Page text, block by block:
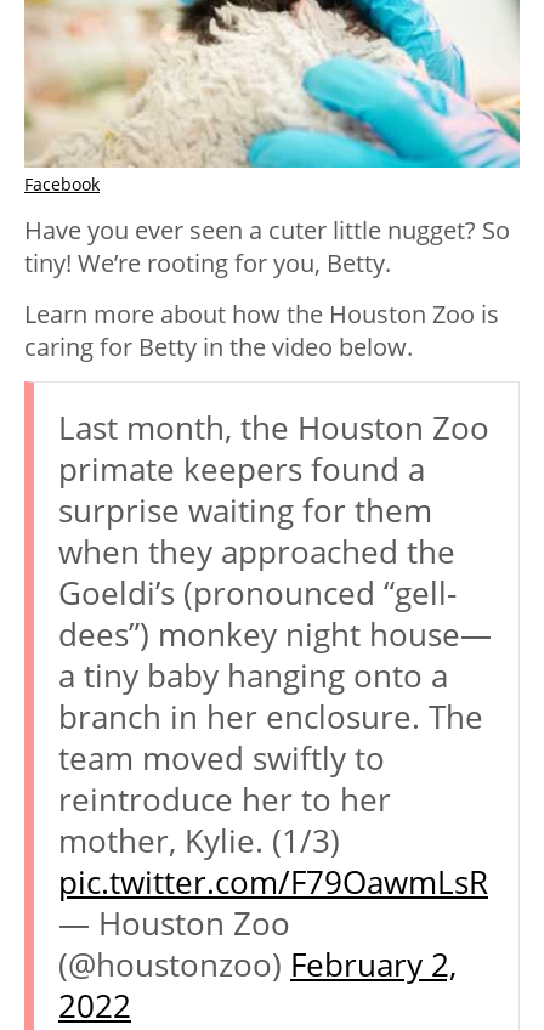
Facebook
Have you ever seen a cuter little nugget? So
tiny! We’re rooting for you, Betty.
Learn more about how the Houston Zoo is
caring for Betty in the video below.
Last month, the Houston Zoo
primate keepers found a
surprise waiting for them
when they approached the
Goeldi’s (pronounced “gell-
dees”) monkey night house—
a tiny baby hanging onto a
branch in her enclosure. The
team moved swiftly to
reintroduce her to her
mother, Kylie. (1/3)
pic.twitter.com/F79OawmLsR
— Houston Zoo
(@houstonzoo) February 2,
2022